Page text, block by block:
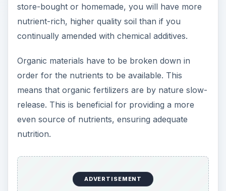
organic matter byproducts or those from local
businesses. From making your own homemade
compostto offering to take animal manure from